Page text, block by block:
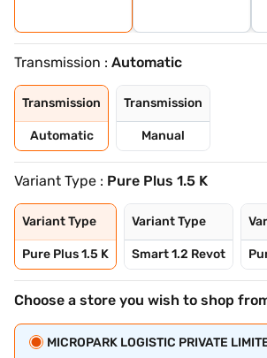
Transmission : Automatic
Transmission
Automatic
Transmission
Manual
Variant Type : Pure Plus 1.5 K
Variant Type
Pure Plus 1.5 K
Variant Type
Smart 1.2 Revot
Choose a store you wish to shop
MICROPARK LOGISTIC PRIVATE